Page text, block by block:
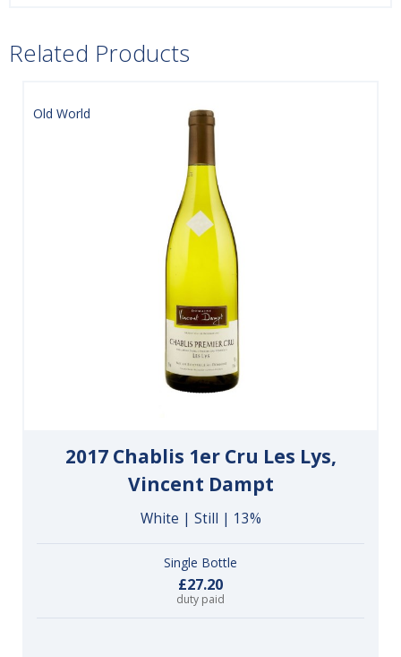
Related Products
Old World
2017 Chablis 1er Cru Les Lys,
Vincent Dampt
White | Still | 13%
Single Bottle
£27.20
duty paid